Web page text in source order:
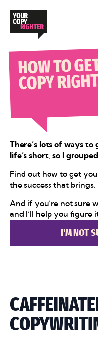
HOW TO
COPY
There’s lots of ways
life’s short, so I
Find out how to get
the success that brings.
And if you’re not sure
and I’ll help you figure
I'M NOT